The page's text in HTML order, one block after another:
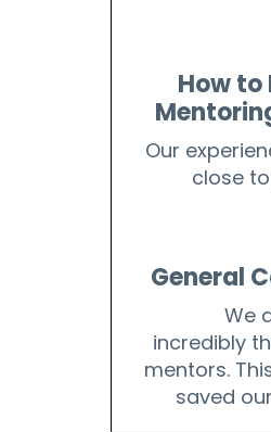
How to
Our
close
General
We
incredibly
mentors.
saved